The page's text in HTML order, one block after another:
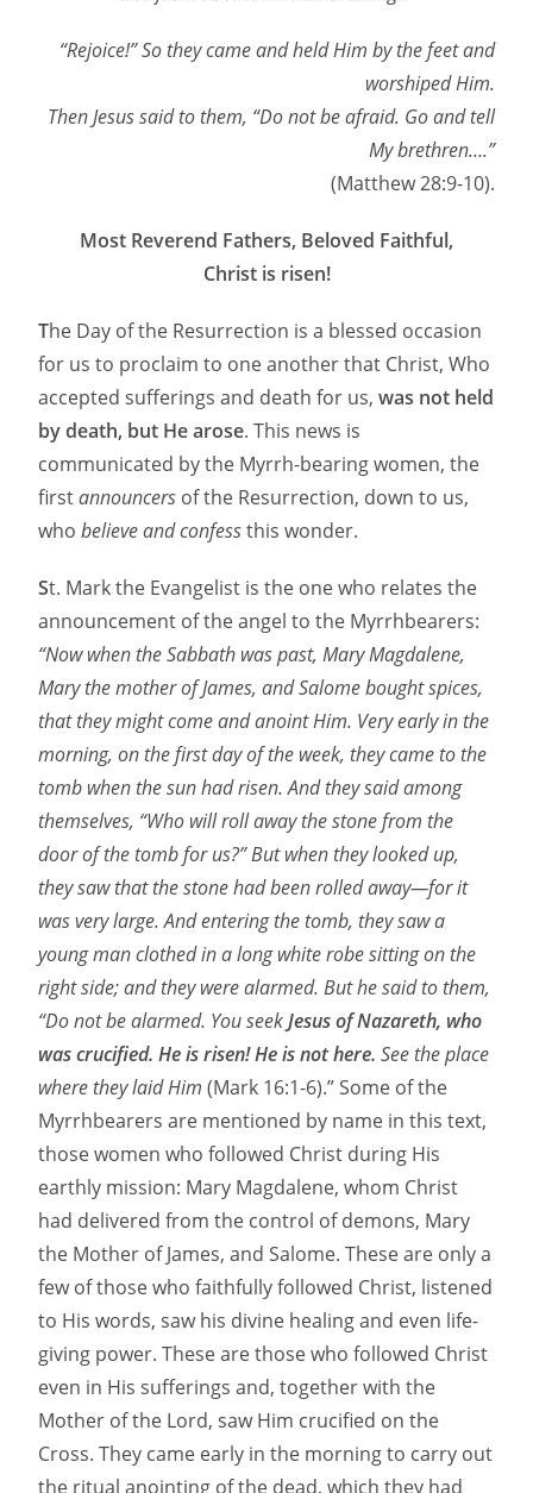
“Rejoice!” So they came and held Him by the feet and
worshiped Him.
Then Jesus said to them, “Do not be afraid. Go and tell
My brethren….”
(Matthew 28:9-10).
Most Reverend Fathers, Beloved Faithful,
Christ is risen!
The Day of the Resurrection is a blessed occasion
for us to proclaim to one another that Christ, Who
accepted sufferings and death for us,was not held
by death, but He arose. This news is
communicated by the Myrrh-bearing women, the
firstannouncers of the Resurrection, down to us,
whobelieve and confessthis wonder.
St. Mark the Evangelist is the one who relates the
announcement of the angel to the Myrrhbearers:
“Now when the Sabbath was past, Mary Magdalene,
Mary the mother of James, and Salome bought spices,
that they might come and anoint Him. Very early in the
morning, on the first day of the week, they came to the
tomb when the sun had risen. And they said among
themselves, “Who will roll away the stone from the
door of the tomb for us?” But when they looked up,
they saw that the stone had been rolled away—for it
was very large. And entering the tomb, they saw a
young man clothed in a long white robe sitting on the
right side; and they were alarmed. But he said to them,
“Do not be alarmed. You seekJesus of Nazareth, who
was crucified. He is risen! He is not here. See the place
where they laid Him(Mark 16:1-6).” Some of the
Myrrhbearers are mentioned by name in this text,
those women who followed Christ during His
earthly mission: Mary Magdalene, whom Christ
had delivered from the control of demons, Mary
the Mother of James, and Salome. These are only a
few of those who faithfully followed Christ, listened
to His words, saw his divine healing and even life-
giving power. These are those who followed Christ
even in His sufferings and, together with the
Mother of the Lord, saw Him crucified on the
Cross. They came early in the morning to carry out
the ritual anointing of the dead, which they had